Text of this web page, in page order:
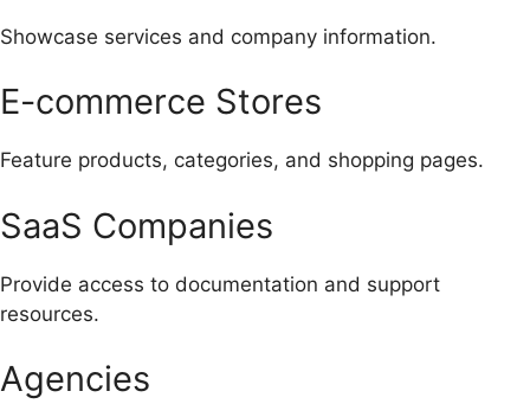
Showcase services and company information.
E-commerce Stores
Feature products, categories, and shopping pages.
SaaS Companies
Provide access to documentation and support
resources.
Agencies